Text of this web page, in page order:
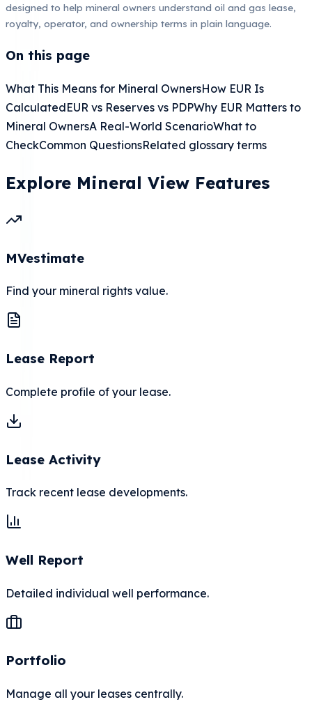
designed to help mineral owners understand oil and gas lease,
royalty, operator, and ownership terms in plain language.
On this page
What This Means for Mineral OwnersHow EUR Is
CalculatedEUR vs Reserves vs PDPWhy EUR Matters to
Mineral OwnersA Real-World ScenarioWhat to
CheckCommon QuestionsRelated glossary terms
Explore Mineral View Features
MVestimate
Find your mineral rights value.
Lease Report
Complete profile of your lease.
Lease Activity
Track recent lease developments.
Well Report
Detailed individual well performance.
Portfolio
Manage all your leases centrally.